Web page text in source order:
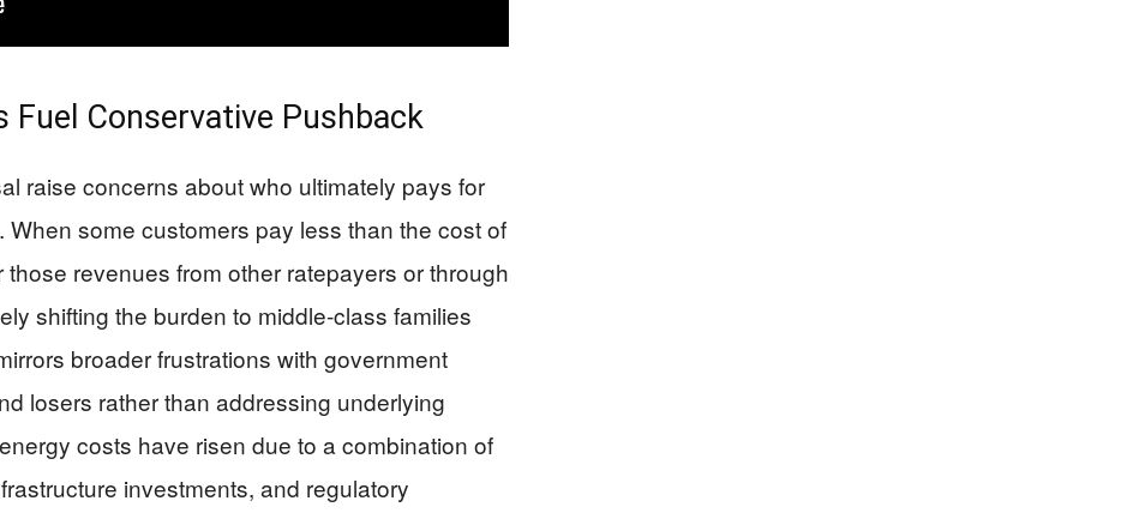
Fuel Conservative Pushback
raise concerns about who ultimately pays for
some customers pay less than the cost of
revenues from other ratepayers or through
shifting the burden to middle-class families
broader frustrations with government
losers rather than addressing underlying
costs have risen due to a combination of
investments, and regulatory